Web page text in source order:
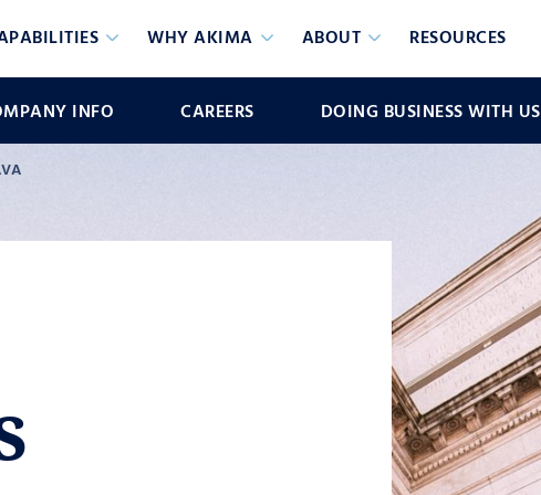
WHY AKIMA ABOUT RESOURCES
INFO CAREERS DOING BUSINESS WITH US